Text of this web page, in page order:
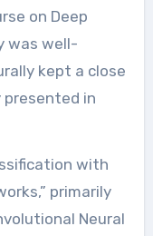
on Deep
was well-
kept a close
presented in
with
primarily
Neural